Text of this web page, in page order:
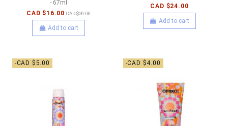
- 67ml
CAD $16.00 CAD $20.00
Add to cart
CAD $24.00
Add to cart
-CAD $5.00 -CAD $4.00